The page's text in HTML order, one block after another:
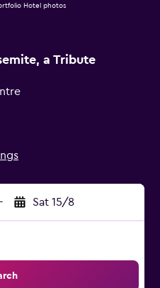
a Tribute
- Sat 15/8
Hotel photos